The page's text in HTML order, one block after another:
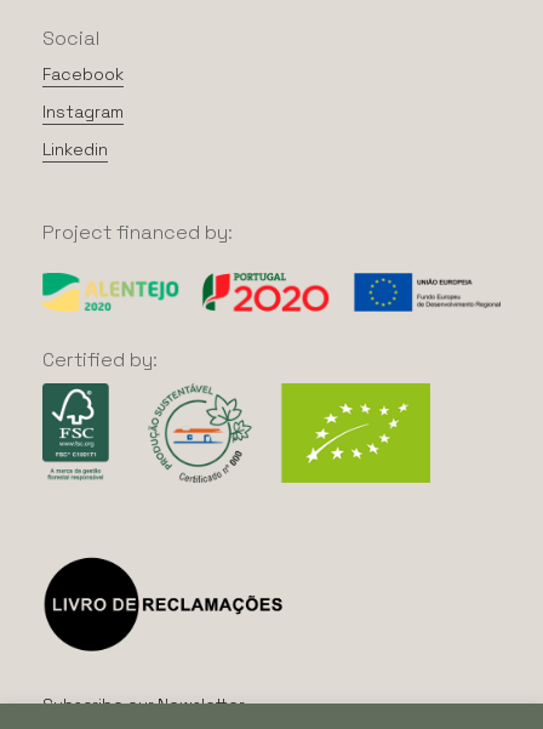
Social
Facebook
Instagram
Linkedin
Projectfinanced by:
Certified by:
Subscribe our Newsletter